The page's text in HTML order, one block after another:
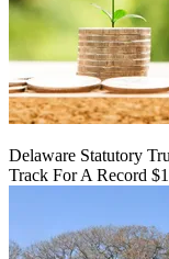
Delaware Statutory
Track For A Record